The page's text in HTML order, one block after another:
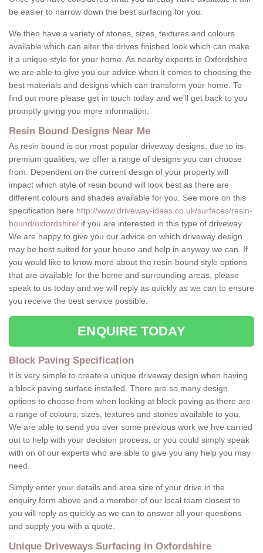
be easier to narrow down the best surfacing for you.
We then have a variety of stones, sizes, textures and colours
available which can alter the drives finished look which can make
it a unique style for your home. As nearby experts in Oxfordshire
we are able to give you our advice when it comes to choosing the
best materials and designs which can transform your home. To
find out more please get in touch today and we'll get back to you
promptly giving you more information.
Resin Bound Designs Near Me
As resin bound is our most popular driveway designs, due to its
premium qualities, we offer a range of designs you can choose
from. Dependent on the current design of your property will
impact which style of resin bound will look best as there are
different colours and shades available for you. See more on this
specification here http://www.driveway-ideas.co.uk/surfaces/resin-
bound/oxfordshire/ if you are interested in this type of driveway.
We are happy to give you our advice on which driveway design
may be best suited for your house and help in anyway we can. If
you would like to know more about the resin-bound style options
that are available for the home and surrounding areas, please
speak to us today and we will reply as quickly as we can to ensure
you receive the best service possible.
ENQUIRE TODAY
Block Paving Specification
It is very simple to create a unique driveway design when having
a block paving surface installed. There are so many design
options to choose from when looking at block paving as there are
a range of colours, sizes, textures and stones available to you.
We are able to send you over some previous work we hve carried
out to help with your decision process, or you could simply speak
with on of our experts who are able to give you any help you may
need.
Simply enter your details and area size of your drive in the
enquiry form above and a member of our local team closest to
you will reply as quickly as we can to answer all your questions
and supply you with a quote.
Unique Driveways Surfacing in Oxfordshire